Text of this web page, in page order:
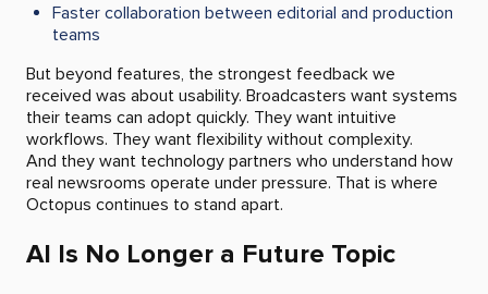
Faster collaboration between editorial and production
teams
But beyond features, the strongest feedback we
received was about usability. Broadcasters want systems
their teams can adopt quickly. They want intuitive
workflows. They want flexibility without complexity.
And they want technology partners who understand how
real newsrooms operate under pressure. That is where
Octopus continues to stand apart.
AI Is No Longer a Future Topic